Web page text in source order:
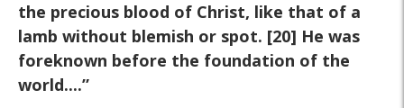
the precious blood of Christ, like that of a
lamb without blemish or spot. [20] He was
foreknown before the foundation of the
world....”